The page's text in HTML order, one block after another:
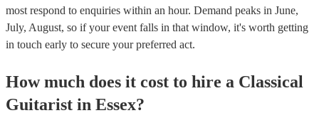
most respond to enquiries within an hour. Demand peaks in June,
July, August, so if your event falls in that window, it's worth getting
in touch early to secure your preferred act.
How much does it cost to hire a Classical
Guitarist in Essex?